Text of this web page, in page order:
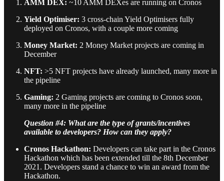
AMM DEX: ~10 AMM DEXes are running on Cronos
Yield Optimiser: 3 cross-chain Yield Optimisers fully
deployed on Cronos, with a couple more coming
Money Market: 2 Money Market projects are coming in
December
NFT: >5 NFT projects have already launched, many more in
the pipeline
Gaming: 2 Gaming projects are coming to Cronos soon,
many more in the pipeline
Question #4: What are the type of grants/incentives
available to developers? How can they apply?
Cronos Hackathon: Developers can take part in the Cronos
Hackathon which has been extended till the 8th December
2021. Developers stand a chance to win an award from the
Hackathon.